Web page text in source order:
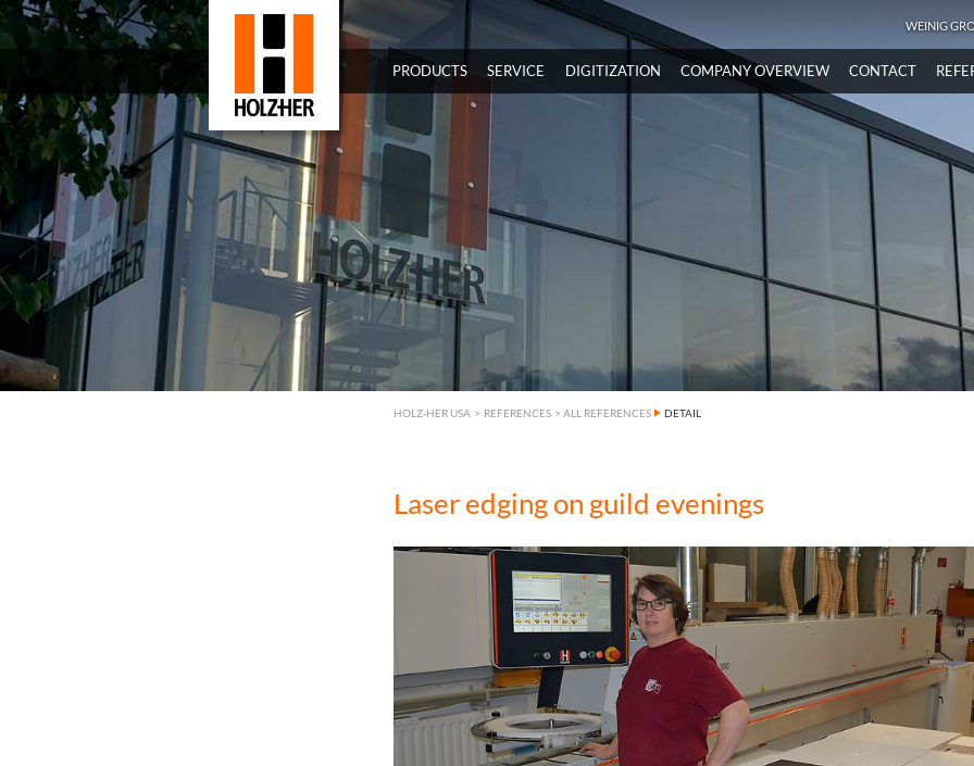
WEINIG
PRODUCTS SERVICE DIGITIZATION COMPANY OVERVIEW CONTACT
HOLZ-HER USA > REFERENCES > ALL REFERENCES DETAIL
Laser edging on guild evenings